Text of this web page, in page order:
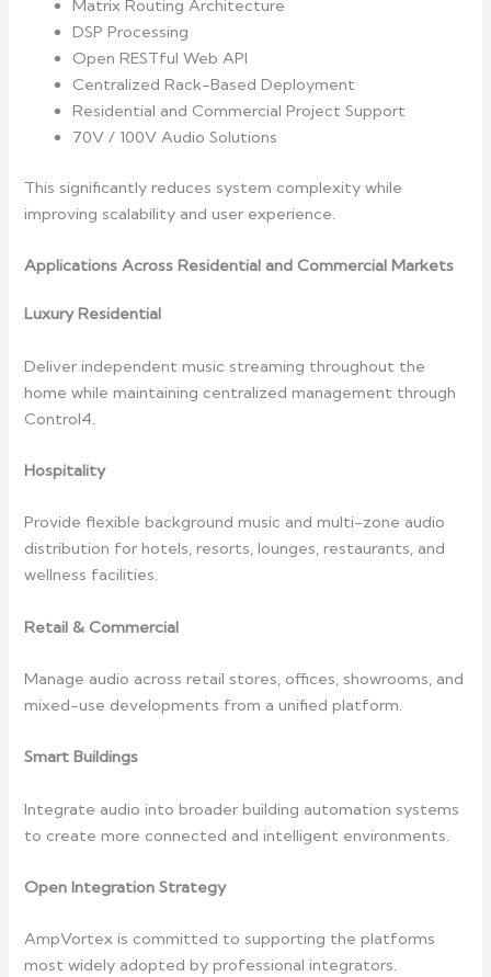
Matrix Routing Architecture
DSP Processing
Open RESTful Web API
Centralized Rack-Based Deployment
Residential and Commercial Project Support
70V / 100V Audio Solutions
This significantly reduces system complexity while
improving scalability and user experience.
Applications Across Residential and Commercial Markets
Luxury Residential
Deliver independent music streaming throughout the
home while maintaining centralized management through
Control4.
Hospitality
Provide flexible background music and multi-zone audio
distribution for hotels, resorts, lounges, restaurants, and
wellness facilities.
Retail & Commercial
Manage audio across retail stores, offices, showrooms, and
mixed-use developments from a unified platform.
Smart Buildings
Integrate audio into broader building automation systems
to create more connected and intelligent environments.
Open Integration Strategy
AmpVortex is committed to supporting the platforms
most widely adopted by professional integrators.